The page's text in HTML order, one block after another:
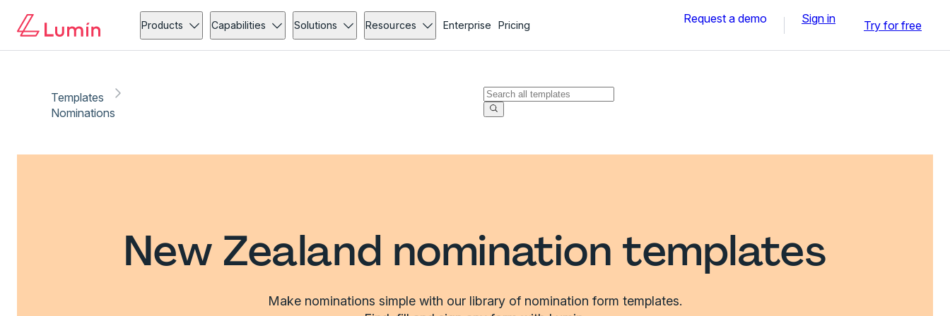
Products Capabilities Solutions Resources Enterprise Pricing Request a demo Sign in Try for free
Templates
Nominations
New Zealand nomination templates
Make nominations simple with our library of nomination form templates.